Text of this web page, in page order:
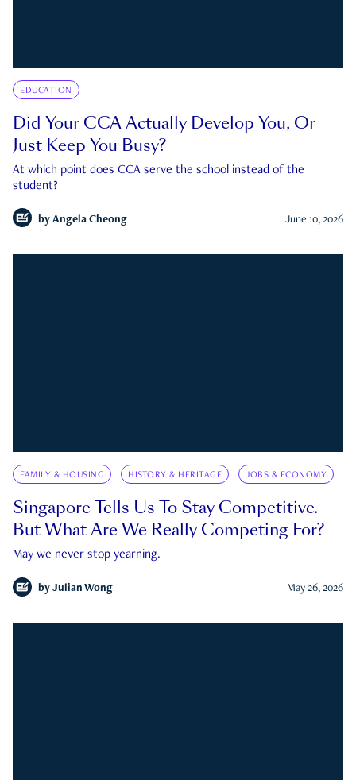
EDUCATION
Did Your CCA Actually Develop You, Or
Just Keep You Busy?
At which point does CCA serve the school instead of the
student?
by Angela Cheong June 10, 2026
FAMILY & HOUSING HISTORY & HERITAGE JOBS & ECONOMY
Singapore Tells Us To Stay Competitive.
But What Are We Really Competing For?
May we never stop yearning.
by Julian Wong May 26, 2026